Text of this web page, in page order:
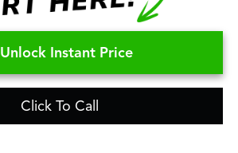
Unlock Instant Price
Click To Call